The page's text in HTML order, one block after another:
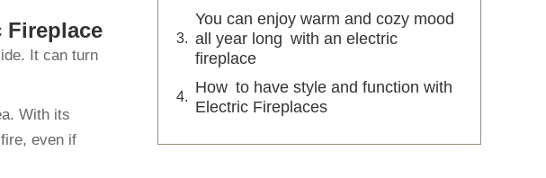
Fireplace
It can turn
With its
even if
You can enjoy warm and cozy mood
all year long with an electric
fireplace
How to have style and function with
Electric Fireplaces